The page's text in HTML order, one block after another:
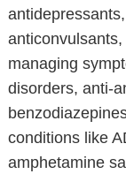
managing
disorders, anti-
conditions like
amphetamine